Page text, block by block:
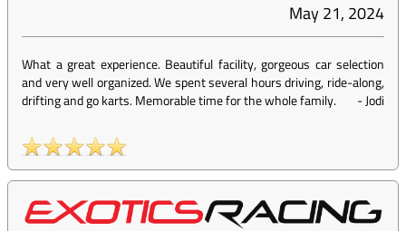
May 21, 2024
What a great experience. Beautiful facility, gorgeous car selection
and very well organized. We spent several hours driving, ride-along,
drifting and go karts. Memorable time for the whole family.
-Jodi